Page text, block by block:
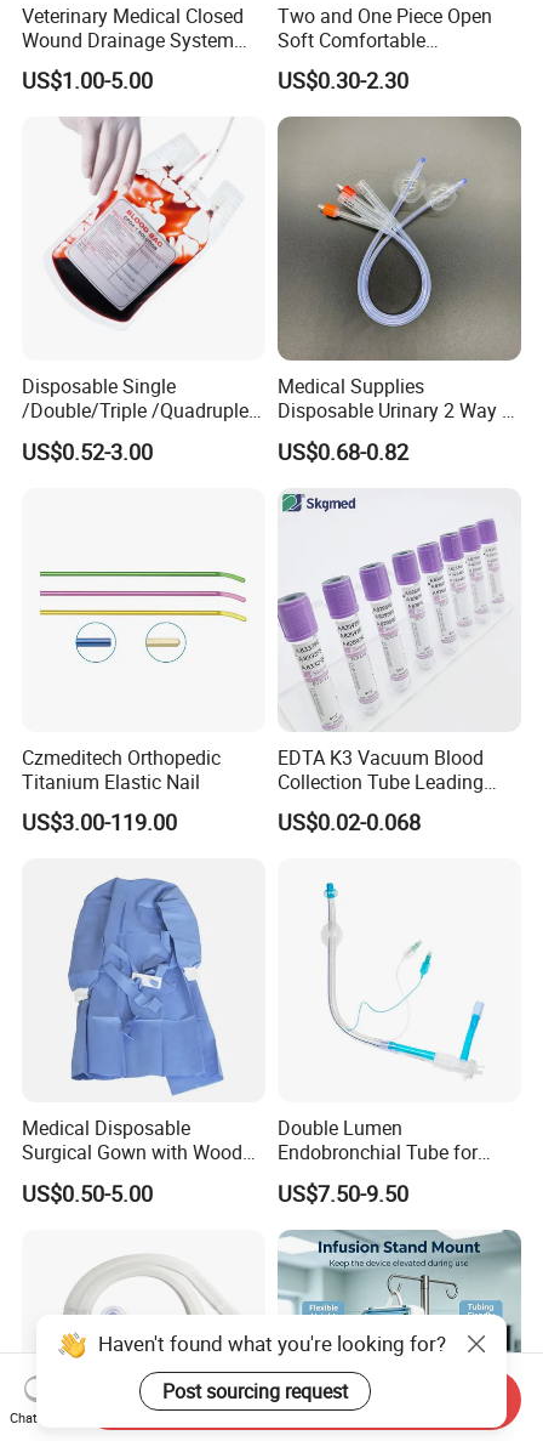
Veterinary Medical Closed
Wound Drainage System
Silicone Fluted Drain
US$1.00-5.00
Two and One Piece Open
Soft Comfortable
Convenient High Quality
Medical Ostomy Bag
Colostomy
US$0.30-2.30
Disposable Single
/Double/Triple /Quadruple
Blood Transfusion Bag
Blood Bag Cpd 450ml
US$0.52-3.00
Medical Supplies
Disposable Urinary 2 Way 3
Way Male Female Urethral
Silicone Foley Catheter with
Safety
US$0.68-0.82
Czmeditech Orthopedic
Titanium Elastic Nail
US$3.00-119.00
EDTA K3 Vacuum Blood
Collection Tube Leading
Manufacturer
US$0.02-0.068
Medical Disposable
Surgical Gown with Wood
Pulp Spunlace Nonwoven
Fabric
US$0.50-5.00
Double Lumen
Endobronchial Tube for
Thoracic Surgery One Lung
Ventilation OEM
Manufacturer China
US$7.50-9.50
Haven't found what you're looking for?
Post sourcing request
Chat Now
Send Inquiry